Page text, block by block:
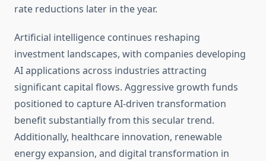
rate reductions later in the year.
Artificial intelligence continues reshaping
investment landscapes, with companies developing
AI applications across industries attracting
significant capital flows. Aggressive growth funds
positioned to capture AI-driven transformation
benefit substantially from this secular trend.
Additionally, healthcare innovation, renewable
energy expansion, and digital transformation in